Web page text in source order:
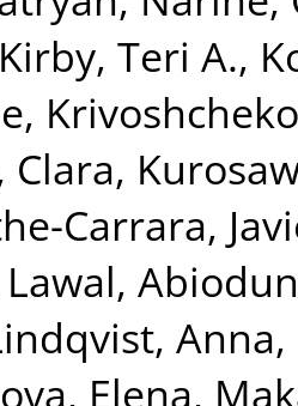
Kirby, Teri A.,
,
Clara,
Carrara,
Lawal,
Anna,
Elena,